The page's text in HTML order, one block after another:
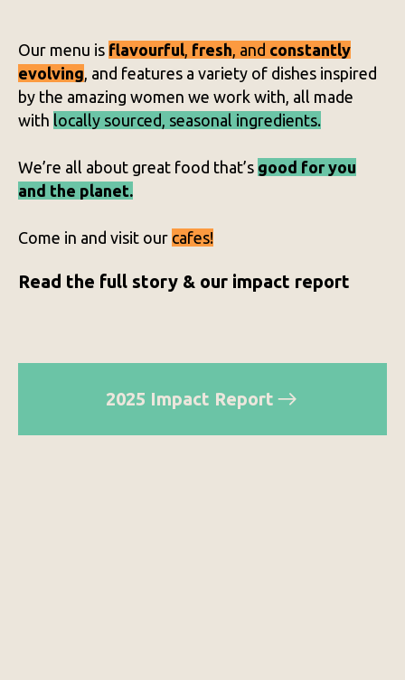
Our menu is flavourful, fresh, and constantly
evolving, and features a variety of dishes inspired
by the amazing women we work with, all made
with locally sourced, seasonal ingredients.
We’re all about great food that’s good for you
and the planet.
Come in and visit our cafes!
Read the full story & our impact report
2025 Impact Report